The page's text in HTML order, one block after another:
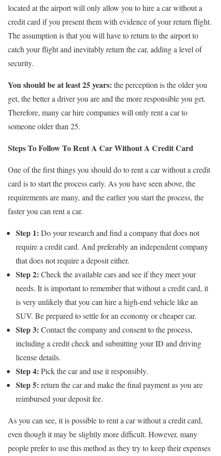
located at the airport will only allow you to hire a car without a
credit card if you present them with evidence of your return flight.
The assumption is that you will have to return to the airport to
catch your flight and inevitably return the car, adding a level of
security.
You should be at least 25 years: the perception is the older you
get, the better a driver you are and the more responsible you get.
Therefore, many car hire companies will only rent a car to
someone older than 25.
Steps To Follow To Rent A Car Without A Credit Card
One of the first things you should do to rent a car without a credit
card is to start the process early. As you have seen above, the
requirements are many, and the earlier you start the process, the
faster you can rent a car.
Step 1: Do your research and find a company that does not
require a credit card. And preferably an independent company
that does not require a deposit either.
Step 2: Check the available cars and see if they meet your
needs. It is important to remember that without a credit card, it
is very unlikely that you can hire a high-end vehicle like an
SUV. Be prepared to settle for an economy or cheaper car.
Step 3: Contact the company and consent to the process,
including a credit check and submitting your ID and driving
license details.
Step 4: Pick the car and use it responsibly.
Step 5: return the car and make the final payment as you are
reimbursed your deposit fee.
As you can see, it is possible to rent a car without a credit card,
even though it may be slightly more difficult. However, many
people prefer to use this method as they try to keep their expenses